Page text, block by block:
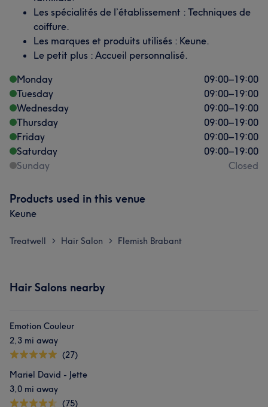
Les spécialités de l’établissement : Techniques de
coiffure.
Les marques et produits utilisés : Keune.
Le petit plus : Accueil personnalisé.
Monday
09:00–19:00
Tuesday
09:00–19:00
Wednesday
09:00–19:00
Thursday
09:00–19:00
Friday
09:00–19:00
Saturday
09:00–19:00
Sunday
Closed
Products used in this venue
Keune
Treatwell > Hair Salon > Flemish Brabant
Hair Salons nearby
Emotion Couleur
2,3 mi away
(27)
Mariel David - Jette
3,0 mi away
(75)